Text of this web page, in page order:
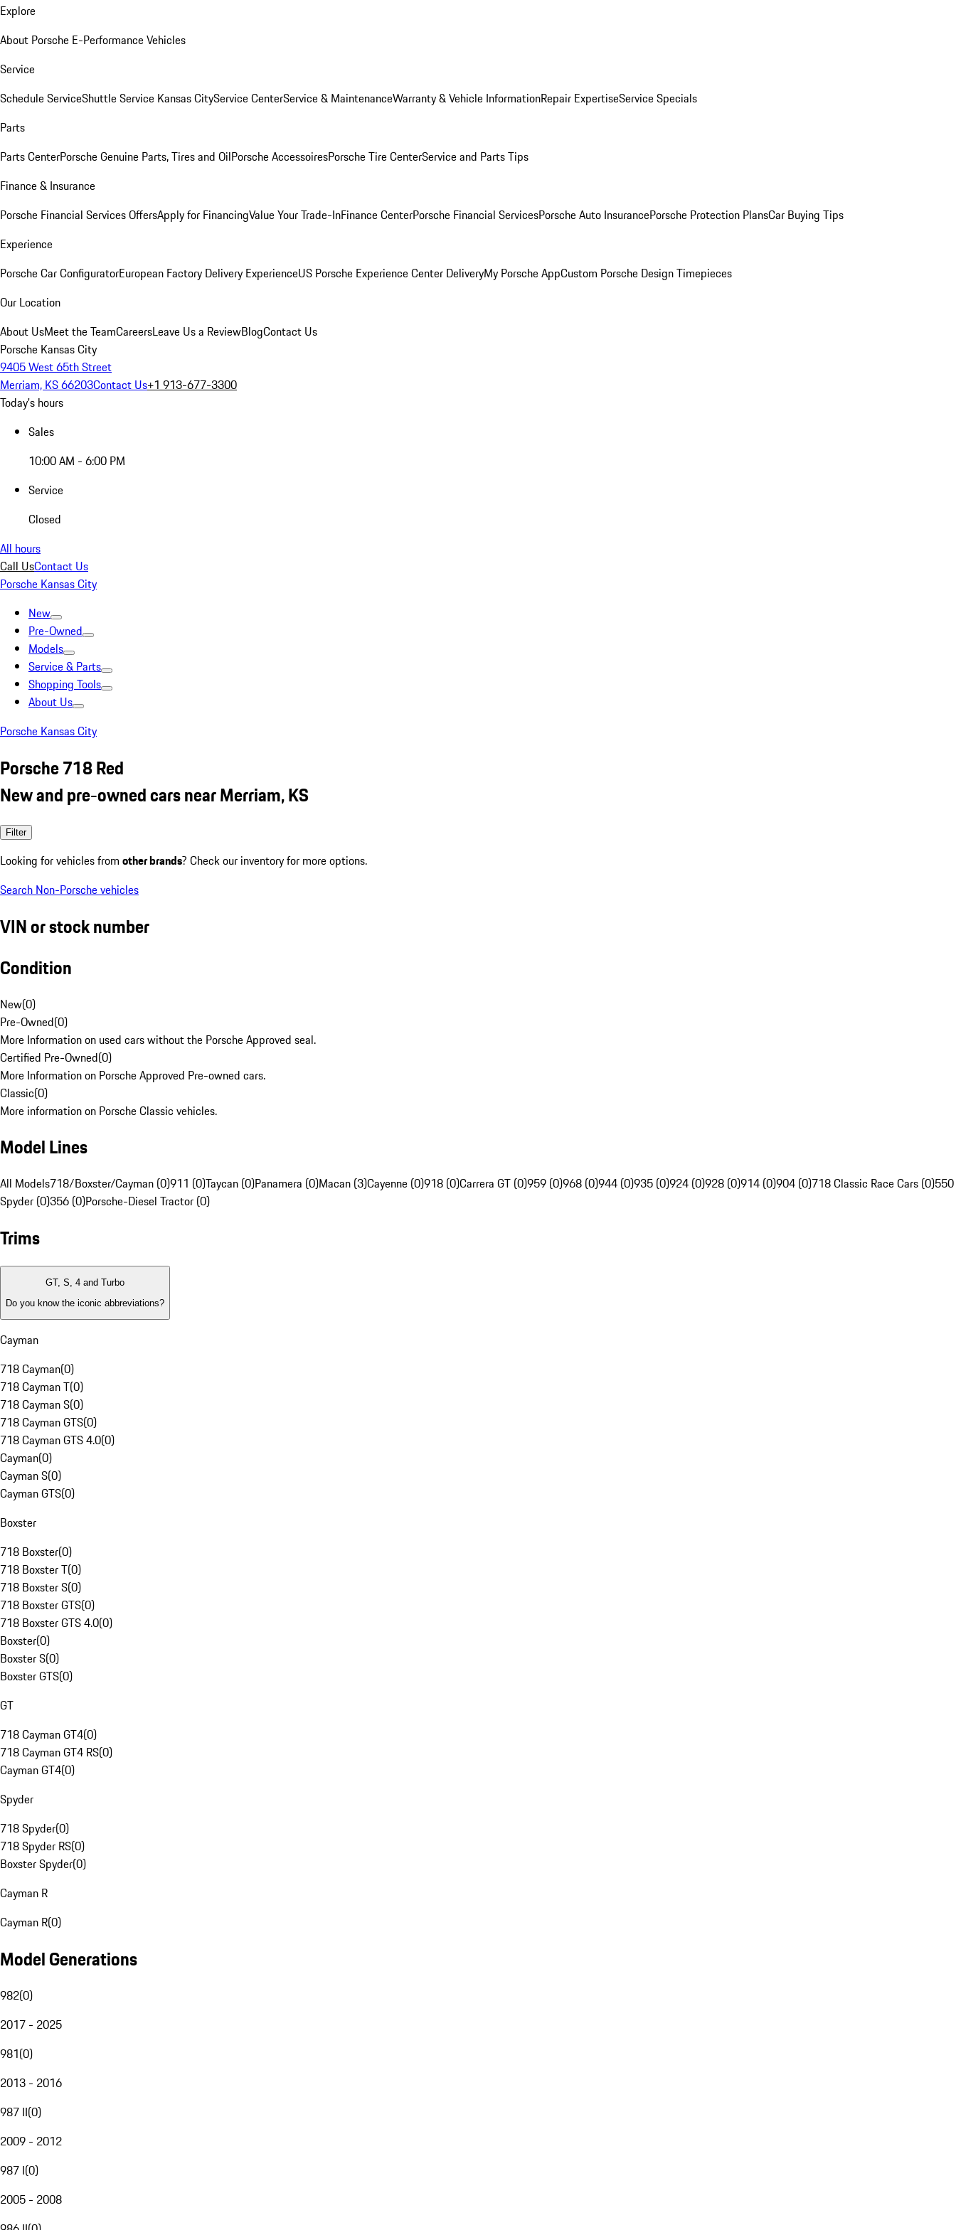
Explore
About Porsche E-Performance Vehicles
Service
Schedule ServiceShuttle Service Kansas CityService CenterService & MaintenanceWarranty & Vehicle InformationRepair ExpertiseService Specials
Parts
Parts CenterPorsche Genuine Parts, Tires and OilPorsche AccessoiresPorsche Tire CenterService and Parts Tips
Finance & Insurance
Porsche Financial Services OffersApply for FinancingValue Your Trade-InFinance CenterPorsche Financial ServicesPorsche Auto InsurancePorsche Protection PlansCar Buying Tips
Experience
Porsche Car ConfiguratorEuropean Factory Delivery ExperienceUS Porsche Experience Center DeliveryMy Porsche AppCustom Porsche Design Timepieces
Our Location
About UsMeet the TeamCareersLeave Us a ReviewBlogContact Us
Porsche Kansas City
9405 West 65th Street
Merriam, KS 66203Contact Us+1 913-677-3300
Today's hours
Sales
10:00 AM - 6:00 PM
Service
Closed
All hours
Call UsContact Us
Porsche Kansas City
New
Pre-Owned
Models
Service & Parts
Shopping Tools
About Us
Porsche Kansas City
Porsche 718 Red
New and pre-owned cars near Merriam, KS
Filter
Looking for vehicles from other brands? Check our inventory for more options.
Search Non-Porsche vehicles
VIN or stock number
Condition
New(0)
Pre-Owned(0)
More Information on used cars without the Porsche Approved seal.
Certified Pre-Owned(0)
More Information on Porsche Approved Pre-owned cars.
Classic(0)
More information on Porsche Classic vehicles.
Model Lines
All Models718/Boxster/Cayman (0)911 (0)Taycan (0)Panamera (0)Macan (3)Cayenne (0)918 (0)Carrera GT (0)959 (0)968 (0)944 (0)935 (0)924 (0)928 (0)914 (0)904 (0)718 Classic Race Cars (0)550
Spyder (0)356 (0)Porsche-Diesel Tractor (0)
Trims
GT, S, 4 and Turbo
Do you know the iconic abbreviations?
Cayman
718 Cayman(0)
718 Cayman T(0)
718 Cayman S(0)
718 Cayman GTS(0)
718 Cayman GTS 4.0(0)
Cayman(0)
Cayman S(0)
Cayman GTS(0)
Boxster
718 Boxster(0)
718 Boxster T(0)
718 Boxster S(0)
718 Boxster GTS(0)
718 Boxster GTS 4.0(0)
Boxster(0)
Boxster S(0)
Boxster GTS(0)
GT
718 Cayman GT4(0)
718 Cayman GT4 RS(0)
Cayman GT4(0)
Spyder
718 Spyder(0)
718 Spyder RS(0)
Boxster Spyder(0)
Cayman R
Cayman R(0)
Model Generations
982(0)
2017 - 2025
981(0)
2013 - 2016
987 II(0)
2009 - 2012
987 I(0)
2005 - 2008